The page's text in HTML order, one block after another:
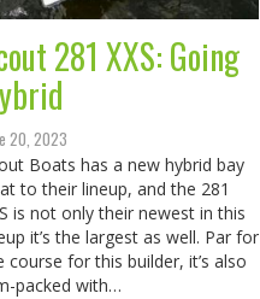
281 XXS: Going
20, 2023
Boats has a new hybrid bay
to their lineup, and the 281
is not only their newest in this
it’s the largest as well. Par for
course for this builder, it’s also
packed with…